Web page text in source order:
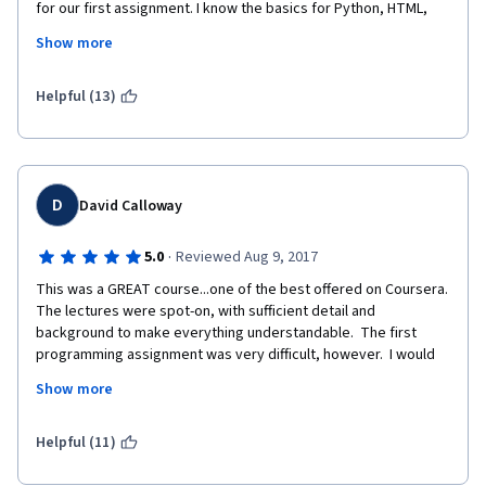
for our first assignment. I know the basics for Python, HTML,
this class. I was hoping the class would be more about the
understanding for it. I'm extremely disappointed.
Show more
Helpful (13)
D David Calloway
5.0 · Reviewed Aug 9, 2017
This was a GREAT course...one of the best offered on Coursera.
The lectures were spot-on, with sufficient detail and
background to make everything understandable.  The first
programming assignment was very difficult, however.  I would
into 8-10 chunks, with small steps to accomplish along the way
some guidance to help students understand what is needed
Show more
Helpful (11)